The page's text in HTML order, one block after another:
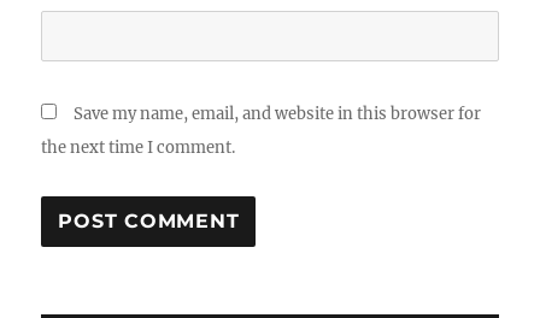
Save my name, email, and website in this browser for
the next time I comment.